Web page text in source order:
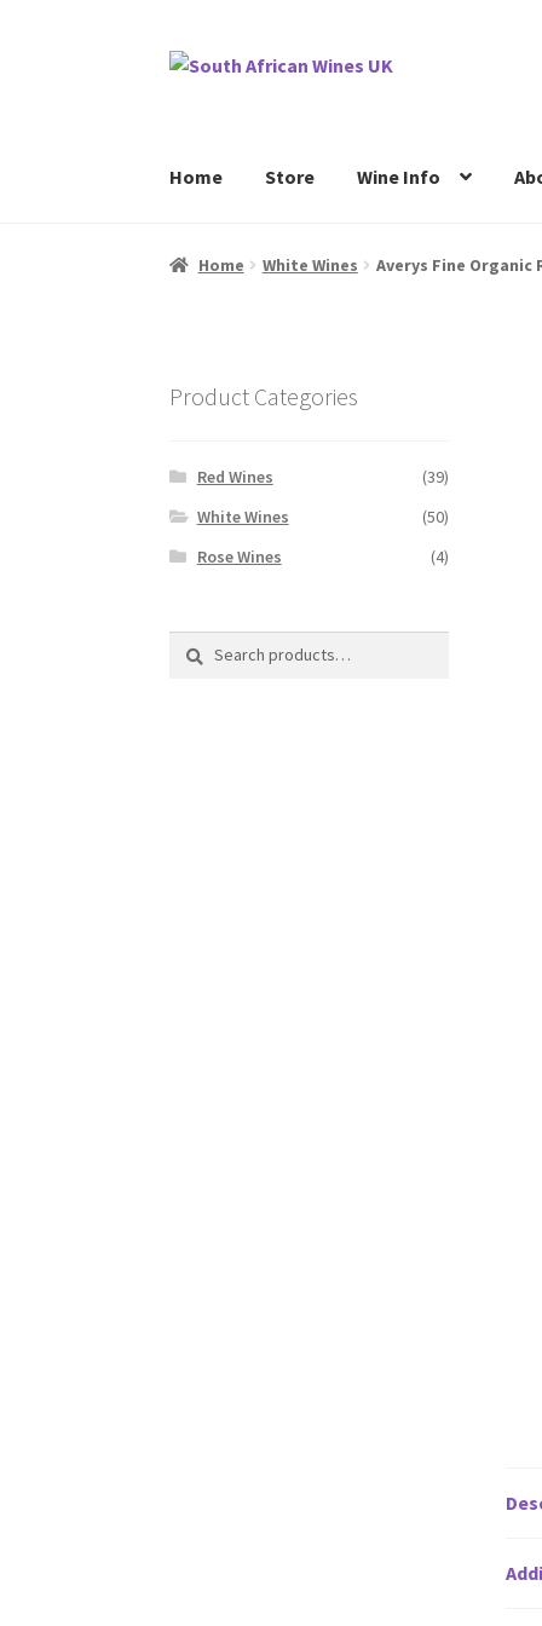
Skip
Skip
Home Store Wine Info
Home Cookie Policy News Privacy Policy
Home White Wines Averys Fine Organic
Product Categories
Red Wines
(39)
White Wines
(50)
Rose Wines
(4)